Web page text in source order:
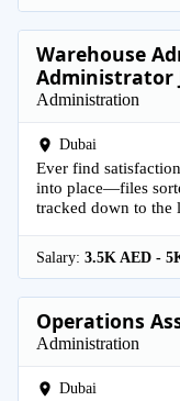
Warehouse
Administrator
Administration
Dubai
Ever find
into place—files
tracked down to the
Salary: 3.5K AED -
Operations
Administration
Dubai